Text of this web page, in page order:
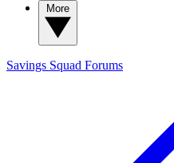
Savings Squad Forums